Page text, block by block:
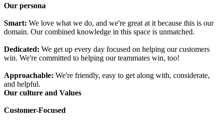
Our persona
Smart: We love what we do, and we're great at it because this is our
domain. Our combined knowledge in this space is unmatched.
Dedicated: We get up every day focused on helping our customers
win. We're committed to helping our teammates win, too!
Approachable: We're friendly, easy to get along with, considerate,
and helpful.
Our culture and Values
Customer-Focused